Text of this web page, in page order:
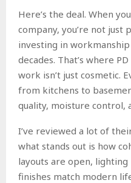
Here’s the deal. When
company, you’re not just
investing in
decades. That’s where
work isn’t just cosmetic.
from kitchens to
quality, moisture control,
I’ve reviewed a lot of
what stands out is how
layouts are open,
finishes match modern